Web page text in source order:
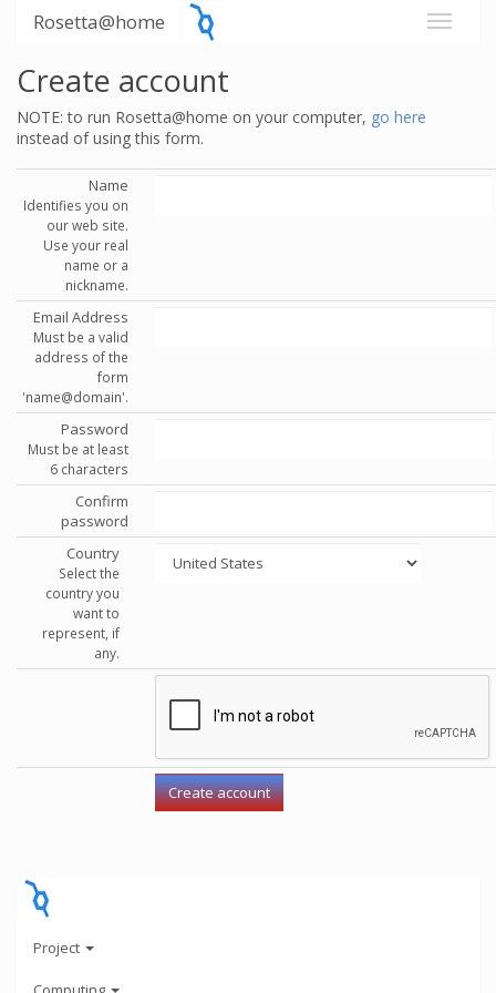
Rosetta@home
Create account
NOTE: to run Rosetta@home on your computer, go here
instead of using this form.
Name
Identifies you on
our web site.
Use your real
name or a
nickname.
Email Address
Must be a valid
address of the
form
'name@domain'.
Password
Must be at least
6 characters
Confirm
password
Country
Select the
country you
want to
represent, if
any.
Project